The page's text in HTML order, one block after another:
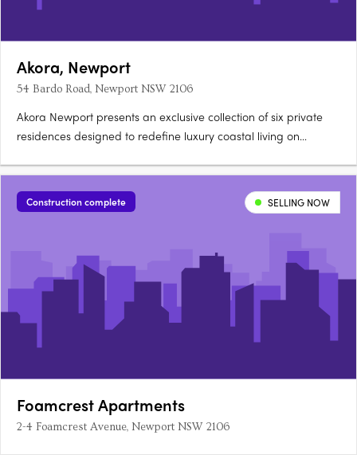
Akora, Newport
54 Bardo Road, Newport NSW 2106
Akora Newport presents an exclusive collection of six private
residences designed to redefine luxury coastal living on
Pacific Ocean and Pittwater, this boutique development by
award-winning architect Giles Tribe caters specifically to….
Construction complete SELLING NOW
Foamcrest Apartments
2-4 Foamcrest Avenue, Newport NSW 2106